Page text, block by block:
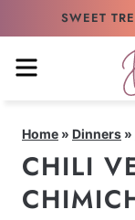
content
SWEET
MENU
Home » Dinners »
CHILI